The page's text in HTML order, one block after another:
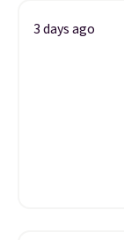
3 days ago